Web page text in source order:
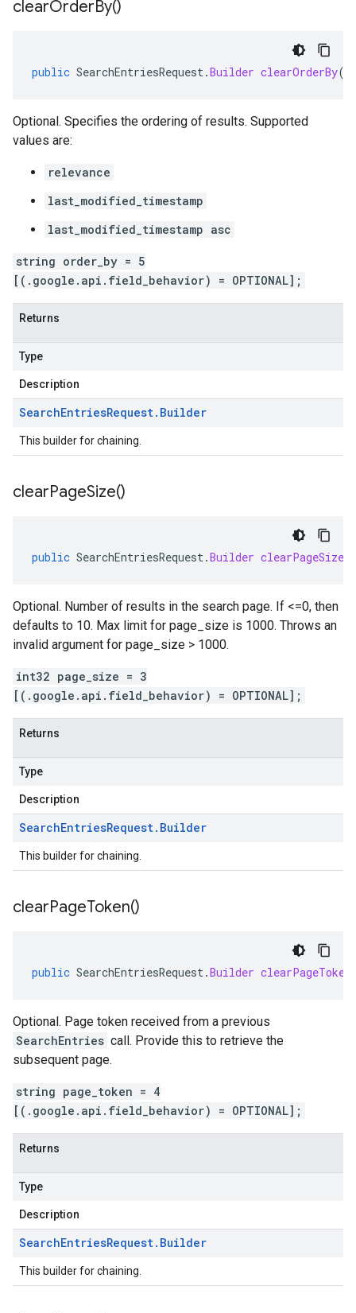
clearOrderBy()
public SearchEntriesRequest.Builder clearOrderBy()
Optional. Specifies the ordering of results. Supported
values are:
relevance
last_modified_timestamp
last_modified_timestamp asc
string order_by = 5
[(.google.api.field_behavior) = OPTIONAL];
Returns
Type
Description
SearchEntriesRequest. Builder
This builder for chaining.
clearPageSize()
public SearchEntriesRequest.Builder clearPageSize
Optional. Number of results in the search page. If <=0, then
defaults to 10. Max limit for page_size is 1000. Throws an
invalid argument for page_size > 1000.
int32 page_size = 3
[(.google.api.field_behavior) = OPTIONAL];
Returns
Type
Description
SearchEntriesRequest. Builder
This builder for chaining.
clearPageToken()
public SearchEntriesRequest.Builder clearPageToken
Optional. Page token received from a previous
SearchEntries call. Provide this to retrieve the
subsequent page.
string page_token = 4
[(.google.api.field_behavior) = OPTIONAL];
Returns
Type
Description
SearchEntriesRequest. Builder
This builder for chaining.